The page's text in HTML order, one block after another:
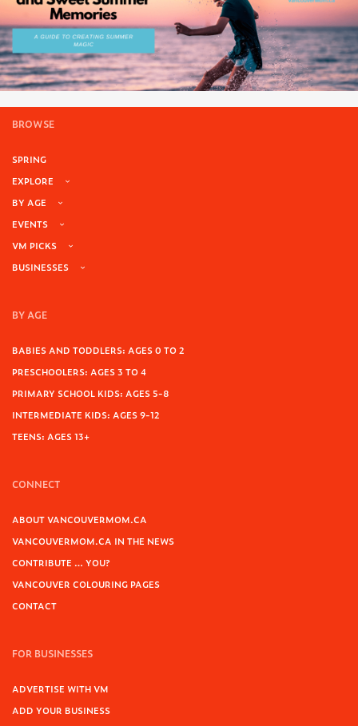
BROWSE
SPRING
EXPLORE
BY AGE
EVENTS
VM PICKS
BUSINESSES
BY AGE
BABIES AND TODDLERS: AGES 0 TO 2
PRESCHOOLERS: AGES 3 TO 4
PRIMARY SCHOOL KIDS: AGES 5-8
INTERMEDIATE KIDS: AGES 9-12
TEENS: AGES 13+
CONNECT
ABOUT VANCOUVERMOM.CA
VANCOUVERMOM.CA IN THE NEWS
CONTRIBUTE … YOU?
VANCOUVER COLOURING PAGES
CONTACT
FOR BUSINESSES
ADVERTISE WITH VM
ADD YOUR BUSINESS